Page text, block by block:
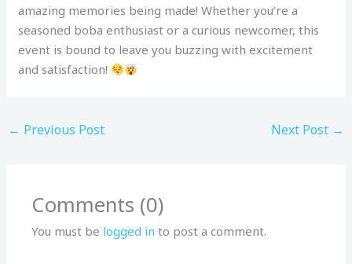
amazing memories being made! Whether you’re a
seasoned boba enthusiast or a curious newcomer, this
event is bound to leave you buzzing with excitement
and satisfaction!
← Previous Post Next Post →
Comments (0)
You must be logged in to post a comment.